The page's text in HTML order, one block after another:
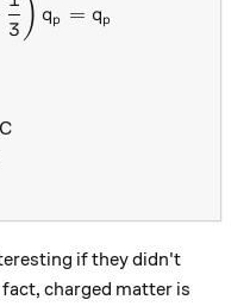
3 ) qp = qp
if they didn't
charged matter is